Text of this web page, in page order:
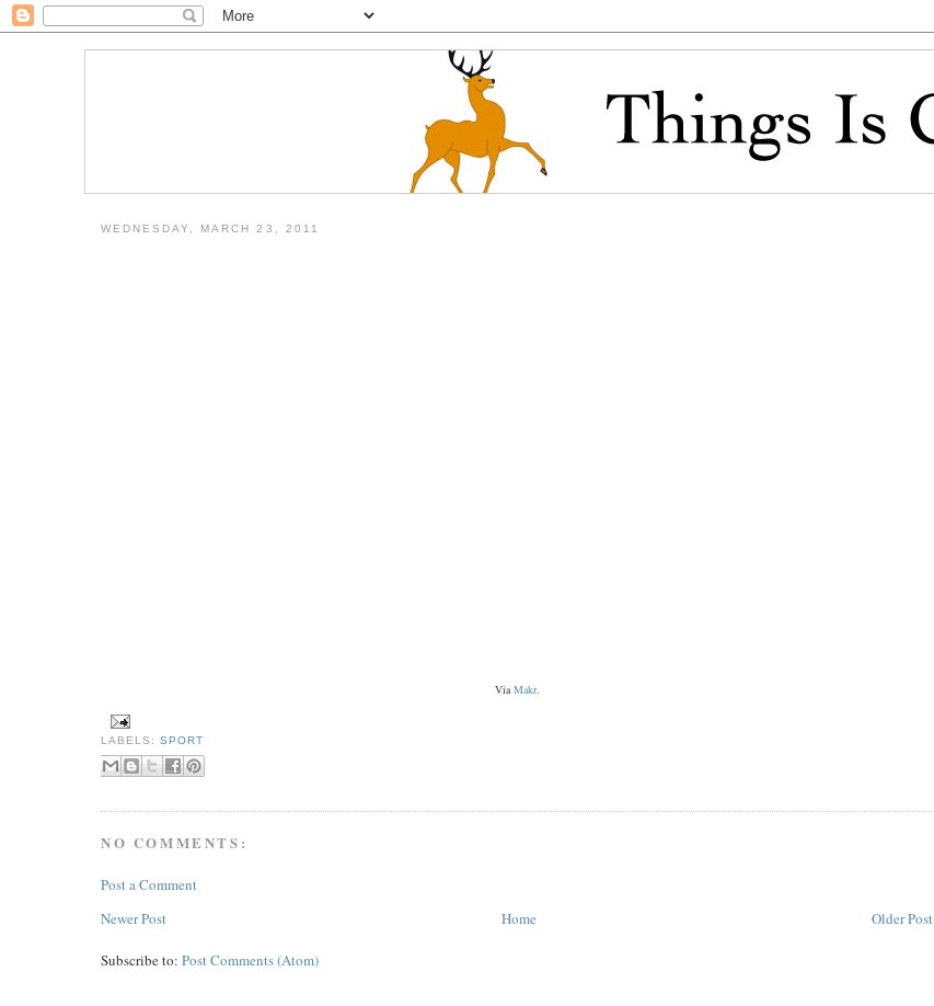
WEDNESDAY, MARCH 23, 2011
Via Makr.
LABELS:SPORT
NO COMMENTS:
Post a Comment
Newer Post
Older Post
Home
Subscribe to: Post Comments (Atom)